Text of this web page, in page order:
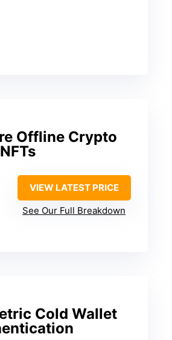
Offline Crypto
VIEW LATEST PRICE
See Our Full Breakdown
Cold Wallet